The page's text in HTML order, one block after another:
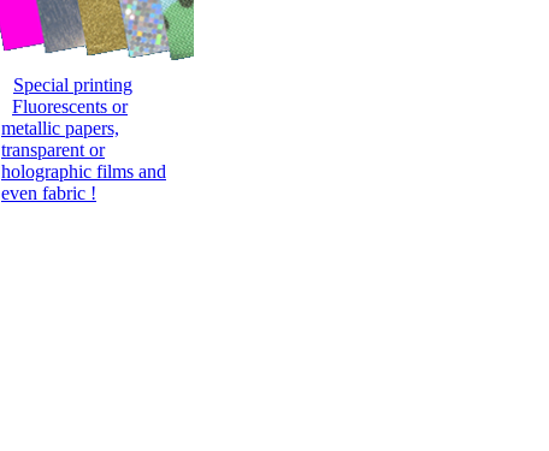
Special printing
Fluorescents or
metallic papers,
transparent or
holographic films and
even fabric !